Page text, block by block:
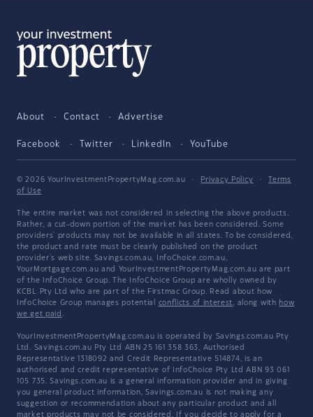
About Contact Advertise
Facebook Twitter LinkedIn YouTube
© 2026 YourInvestmentPropertyMag.com.au · Privacy Policy ·
Terms
of Use
The entire market was not considered in selecting the above products.
Rather, a cut-down portion of the market has been considered. Some
providers' products may not be available in all states. To be considered,
the product and rate must be clearly published on the product
provider's web site. Savings.com.au, InfoChoice.com.au,
YourMortgage.com.au and YourInvestmentPropertyMag.com.au are part
of the InfoChoice Group. The InfoChoice Group are wholly owned by
KCBL Pty Ltd who are part of the Firstmac Group. Read about how
InfoChoice Group manages potential conflicts of interest, along with how
we get paid .
YourInvestmentPropertyMag.com.au is operated by Savings.com.au Pty
Ltd. Savings.com.au Pty Ltd ABN 25 161 358 363, Authorised
Representative 1318092 and Credit Representative 514874, is an
authorised and credit representative of InfoChoice Pty Ltd ABN 93 061
105 735. Savings.com.au is a general information provider and in giving
you general product information, Savings.com.au is not making any
suggestion or recommendation about any particular product and all
market products may not be considered. If you decide to apply for a